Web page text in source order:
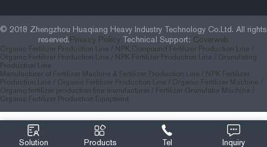
© 2018 Zhengzhou Huaqiang Heavy Industry Technology Co.Ltd. All rights
reserved.Privacy Policy Technical Support: Coverweb
Organic Fertilizer Production Line / NPK,Compound Fertilizer Production Line /
Organic Fertilizer Production Line / NPK Fertilizer Production Line / Granulating
Production Line
Manufacturer of Fertilizer Machine & Fertilizer Production Line / NPK Fertilizer
Production Line / Organic Fertilizer Production Line / Organic Fertilizer Machine /
Organic fertilizer production line manufacturer / Fertilizer Granulator Machine /
Organic Fertilizer Production Equipment
Solution Products Tel Inquiry